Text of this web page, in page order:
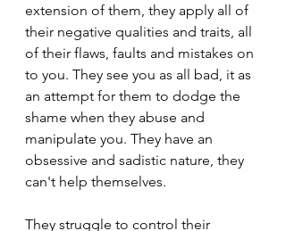
extension of them, they apply all of
their negative qualities and traits, all
of their flaws, faults and mistakes on
to you. They see you as all bad, it as
an attempt for them to dodge the
shame when they abuse and
manipulate you. They have an
obsessive and sadistic nature, they
can't help themselves.
They struggle to control their